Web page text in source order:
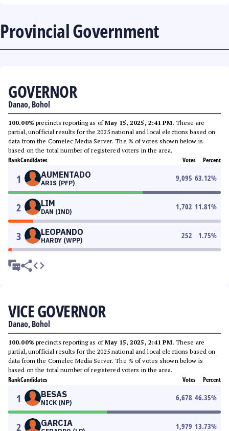
Provincial Government
GOVERNOR
Danao, Bohol
100.00% precincts reporting as ofMay 15, 2025, 2:41 PM. These are
partial, unofficial results for the 2025 national and local elections based on
data from the Comelec Media Server. The % of votes shown below is
based on the total number of registered voters in the area.
RankCandidates Votes Percent
1 AUMENTADO
ARIS (PFP)
9,095 63.12%
2 LIM
DAN (IND)
1,702 11.81%
3 LEOPANDO
HARDY (WPP)
252 1.75%
VICE GOVERNOR
Danao, Bohol
100.00% precincts reporting as ofMay 15, 2025, 2:41 PM. These are
partial, unofficial results for the 2025 national and local elections based on
data from the Comelec Media Server. The % of votes shown below is
based on the total number of registered voters in the area.
RankCandidates Votes Percent
1 BESAS
NICK (NP)
6,678 46.35%
2 GARCIA 1,979 13.73%